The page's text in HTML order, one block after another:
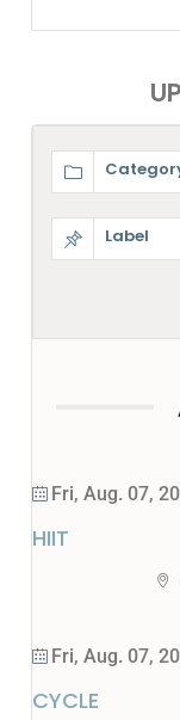
Fri, Aug. 07,
HIIT
Fri, Aug. 07,
CYCLE